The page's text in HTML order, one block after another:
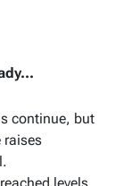
continue, but
raises